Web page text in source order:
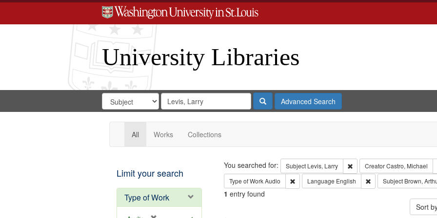
University Libraries
Search
Digital
Gateway
Search
in
for
Search
Repository
SearchAdvanced Search
All Works Collections
Limit your search
Type of Work
Search
You searched for: Subject Levis, Larry Remove constraint Subject:
CreatorCastro, Michael
Type of WorkAudio Remove constraint Type of Work: Audio
Language English Remove constraint
Subject Brown,
1 entry found
Sort